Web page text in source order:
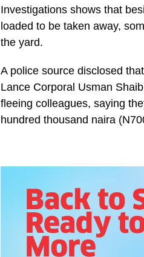
Investigations shows that
loaded to be taken away,
the yard.
A police source disclosed
Lance Corporal Usman
fleeing colleagues, saying
hundred thousand naira